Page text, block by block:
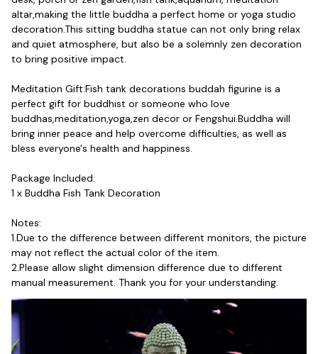
altar,making the little buddha a perfect home or yoga studio
decoration.This sitting buddha statue can not only bring relax
and quiet atmosphere, but also be a solemnly zen decoration
to bring positive impact.
Meditation Gift:Fish tank decorations buddah figurine is a
perfect gift for buddhist or someone who love
buddhas,meditation,yoga,zen decor or Fengshui.Buddha will
bring inner peace and help overcome difficulties, as well as
bless everyone's health and happiness.
Package Included:
1 x Buddha Fish Tank Decoration
Notes:
1.Due to the difference between different monitors, the picture
may not reflect the actual color of the item.
2.Please allow slight dimension difference due to different
manual measurement. Thank you for your understanding.